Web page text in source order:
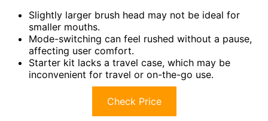
Slightly larger brush head may not be ideal for
smaller mouths.
Mode-switching can feel rushed without a pause,
affecting user comfort.
Starter kit lacks a travel case, which may be
inconvenient for travel or on-the-go use.
Check Price